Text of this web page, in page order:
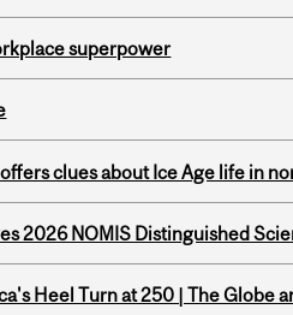
superpower
clues about Ice Age life in
2026 NOMIS Distinguished
Heel Turn at 250 | The Globe